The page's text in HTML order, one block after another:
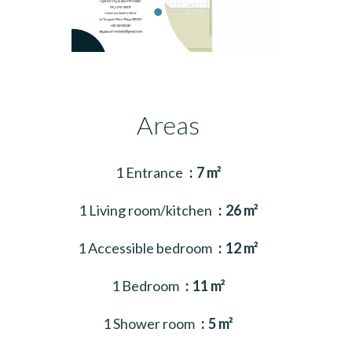
Areas
1 Entrance 7 m²
1 Living room/kitchen 26 m²
1 Accessible bedroom 12 m²
1 Bedroom 11 m²
1 Shower room 5 m²